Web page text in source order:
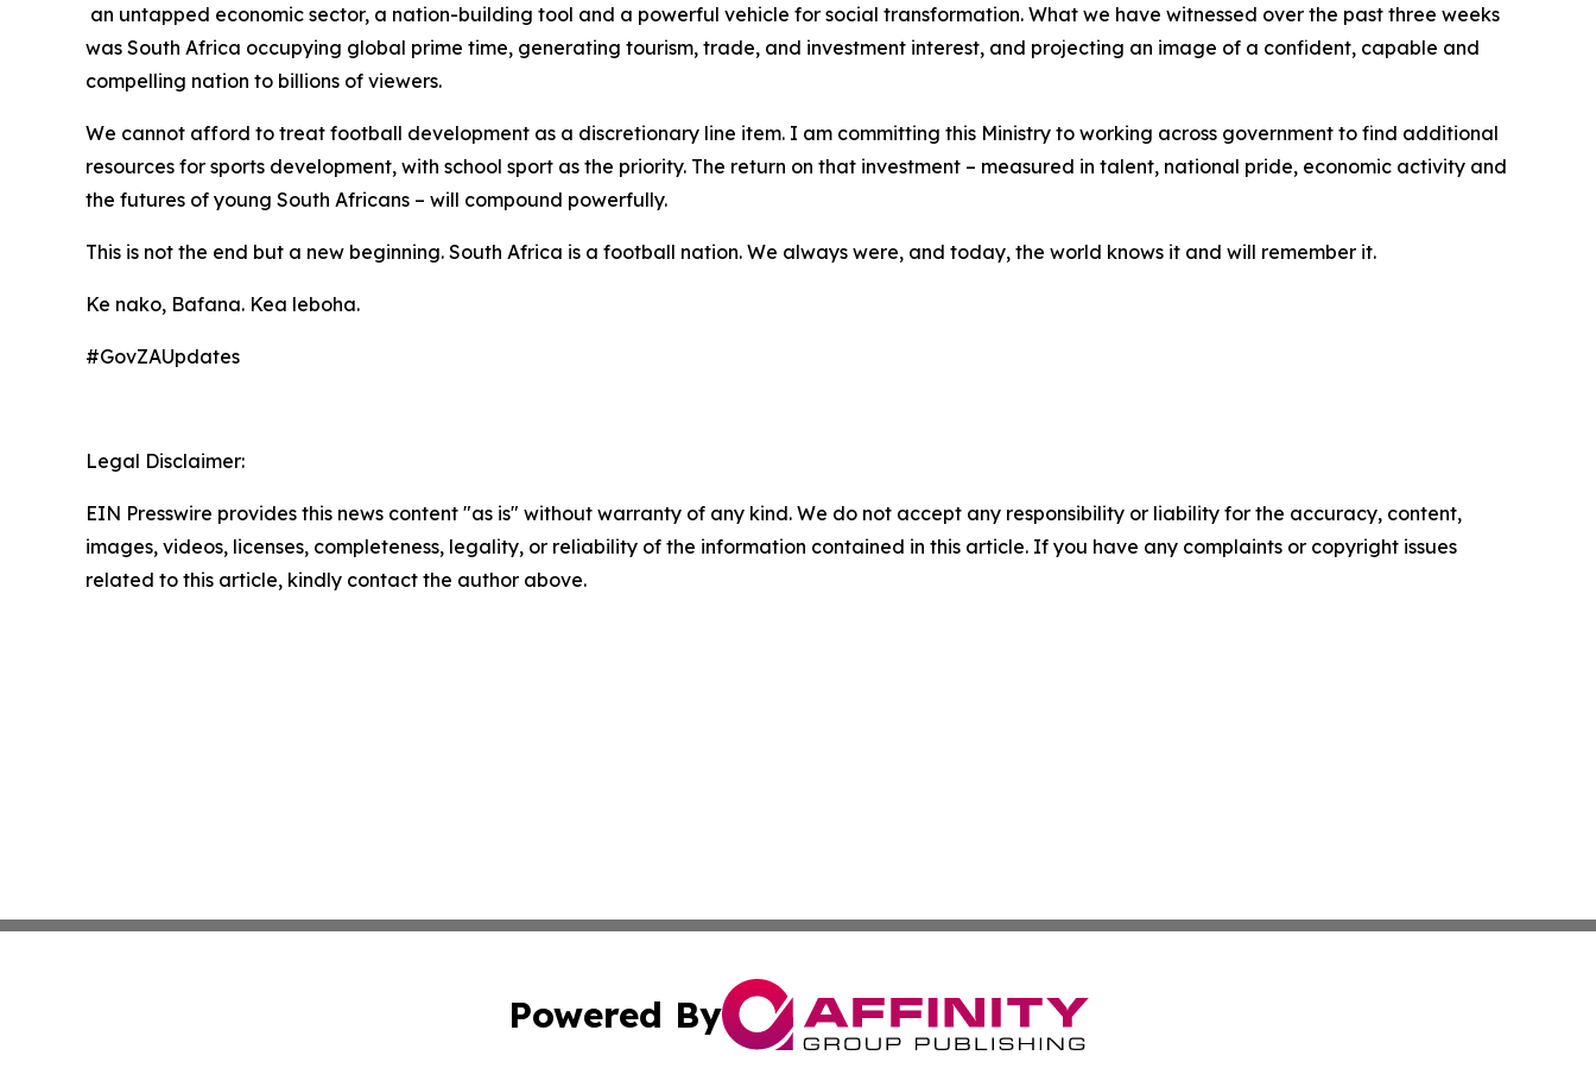
an untapped economic sector, a nation-building tool and a powerful vehicle for social transformation. What we have witnessed over the past three weeks
was South Africa occupying global prime time, generating tourism, trade, and investment interest, and projecting an image of a confident, capable and
compelling nation to billions of viewers.
We cannot afford to treat football development as a discretionary line item. I am committing this Ministry to working across government to find additional
resources for sports development, with school sport as the priority. The return on that investment – measured in talent, national pride, economic activity and
the futures of young South Africans – will compound powerfully.
This is not the end but a new beginning. South Africa is a football nation. We always were, and today, the world knows it and will remember it.
Ke nako, Bafana. Kea leboha.
#GovZAUpdates
Legal Disclaimer:
EIN Presswire provides this news content "as is" without warranty of any kind. We do not accept any responsibility or liability for the accuracy, content,
images, videos, licenses, completeness, legality, or reliability of the information contained in this article. If you have any complaints or copyright issues
related to this article, kindly contact the author above.
Powered By